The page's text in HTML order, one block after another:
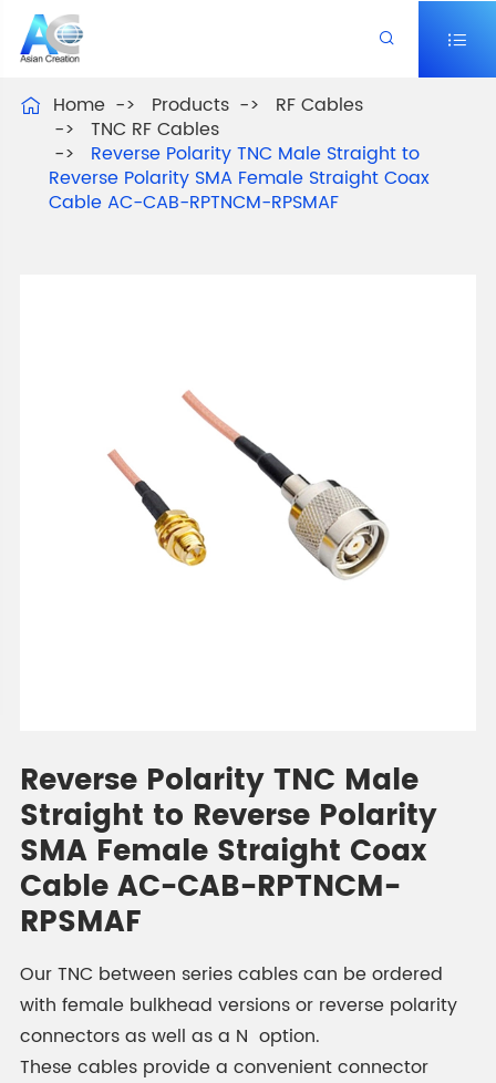
 
 Home Products
RF Cables
TNC RF Cables
Reverse Polarity TNC Male Straight to
Reverse Polarity SMA Female Straight Coax
Cable AC-CAB-RPTNCM-RPSMAF
Reverse Polarity TNC Male
Straight to Reverse Polarity
SMA Female Straight Coax
Cable AC-CAB-RPTNCM-
RPSMAF
Our TNC between series cables can be ordered
with female bulkhead versions or reverse polarity
connectors as well as a N option.
These cables provide a convenient connector